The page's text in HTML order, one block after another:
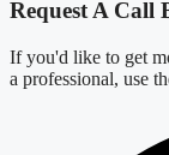
Request A Call
If you'd like to get
a professional, use